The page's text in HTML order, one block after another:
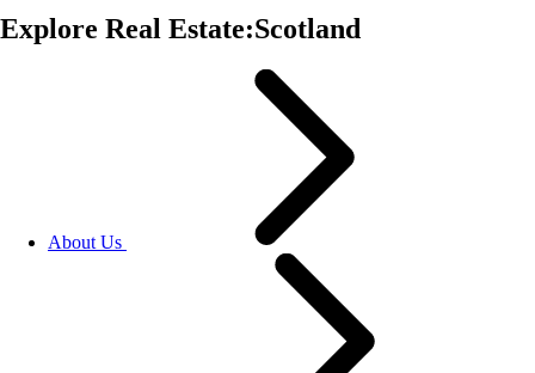
Explore Real Estate:Scotland
About Us